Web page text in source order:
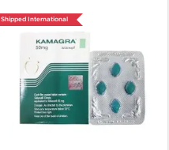
Shipped International